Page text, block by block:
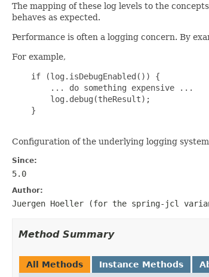
The mapping of these log levels to the
behaves as expected.
Performance is often a logging concern. By
For example,
    if (log.isDebugEnabled()) {
        ... do something expensive ...
        log.debug(theResult);
    }
Configuration of the underlying logging
Since:
5.0
Author:
Juergen Hoeller (for the spring-jcl
Method Summary
All Methods Instance Methods